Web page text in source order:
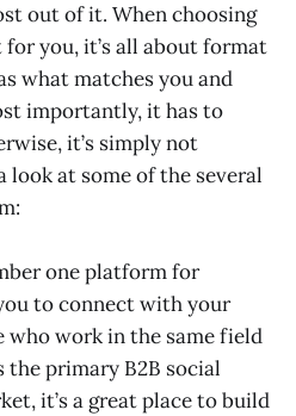
out of it. When choosing
you, it’s all about format
what matches you and
importantly, it has to
it’s simply not
look at some of the several
one platform for
to connect with your
who work in the same field
the primary B2B social
it’s a great place to build